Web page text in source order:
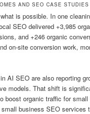
AND SEO CASE STUDIES
is possible. In one
SEO delivered +3,985
and +246 organic
on-site conversion work,
AI SEO are also reporting
models. That shift is
boost organic traffic for small
business SEO services